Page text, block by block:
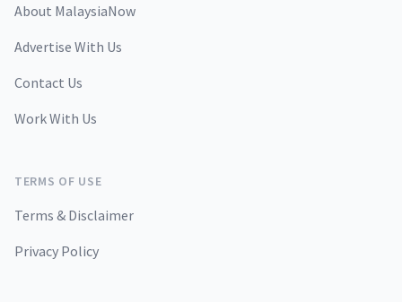
About MalaysiaNow
Advertise With Us
Contact Us
Work With Us
TERMS OF USE
Terms & Disclaimer
Privacy Policy